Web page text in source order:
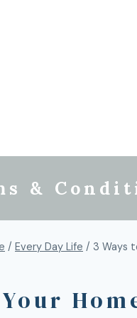
&
/ Every Day Life / 3 Ways